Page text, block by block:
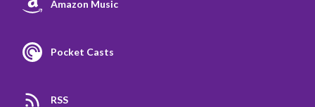
Amazon Music
Pocket Casts
RSS